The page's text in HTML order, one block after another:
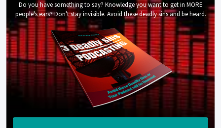
Do you have something to say? Knowledge you want to get in MORE
people's ears? Don't stay invisible. Avoid these deadly sins and be heard.